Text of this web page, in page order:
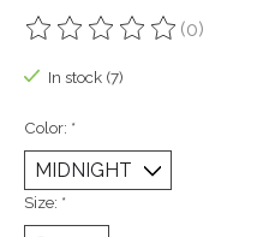
The rating of this product is
(0)
In stock (7)
Color: *
Size: *